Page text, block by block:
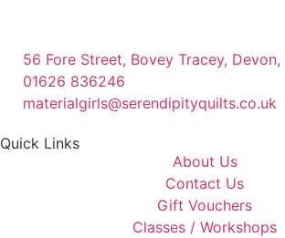
56 Fore Street, Bovey Tracey, Devon,
01626 836246
materialgirls@serendipityquilts.co.uk
Quick Links
About Us
Contact Us
Gift Vouchers
Classes / Workshops